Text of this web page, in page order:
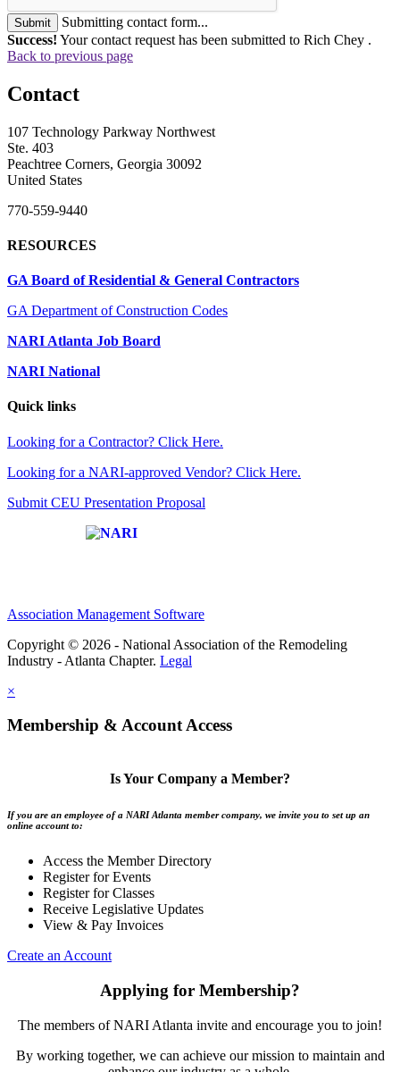
Submit
Submitting contact form...
Success! Your contact request has been submitted to Rich Chey .
Back to previous page
Contact
107 Technology Parkway Northwest
Ste. 403
Peachtree Corners, Georgia 30092
United States
770-559-9440
RESOURCES
GA Board of Residential & General Contractors
GA Department of Construction Codes
NARI Atlanta Job Board
NARI National
Quick links
Looking for a Contractor? Click Here.
Looking for a NARI-approved Vendor? Click Here.
Submit CEU Presentation Proposal
Association Management Software
Copyright © 2026 - National Association of the Remodeling
Industry - Atlanta Chapter. Legal
×
Membership & Account Access
Is Your Company a Member?
If you are an employee of a NARI Atlanta member company, we invite you to set up an
online account to:
Access the Member Directory
Register for Events
Register for Classes
Receive Legislative Updates
View & Pay Invoices
Create an Account
Applying for Membership?
The members of NARI Atlanta invite and encourage you to join!
By working together, we can achieve our mission to maintain and